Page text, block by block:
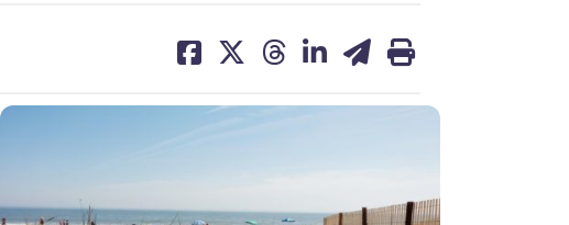
on on on on on